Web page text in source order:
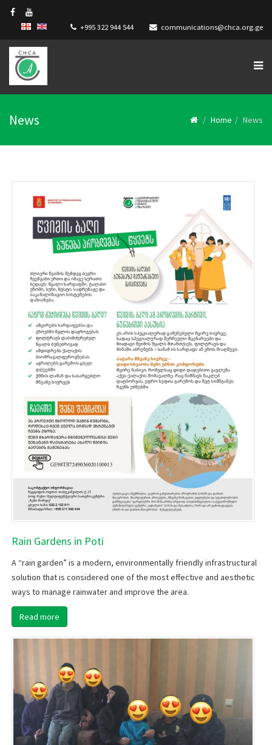
+995 322 944 544 communications@chca.org.ge
News Home News
Rain Gardens in Poti
A “rain garden” is a modern, environmentally friendly infrastructural
solution that is considered one of the most effective and aesthetic
ways to manage rainwater and improve the area.
Read more